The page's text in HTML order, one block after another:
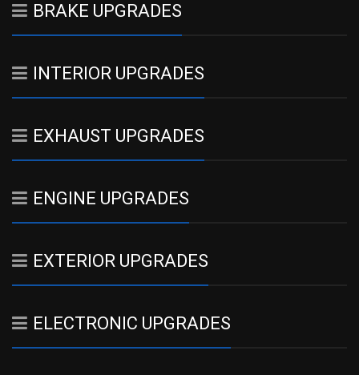
BRAKE UPGRADES
INTERIOR UPGRADES
EXHAUST UPGRADES
ENGINE UPGRADES
EXTERIOR UPGRADES
ELECTRONIC UPGRADES